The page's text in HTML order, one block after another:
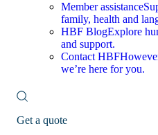
Member assistance
family, health and
HBF BlogExplore
and support.
Contact HBF
we’re here for you.
Get a quote